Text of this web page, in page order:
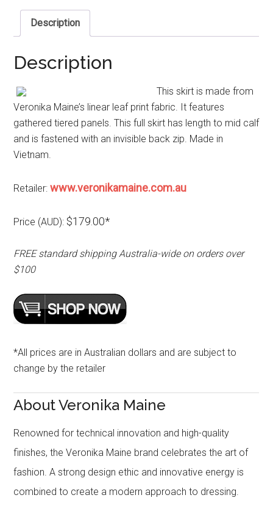
Description
Description
This skirt is made from
Veronika Maine’s linear leaf print fabric. It features
gathered tiered panels. This full skirt has length to mid calf
and is fastened with an invisible back zip. Made in
Vietnam.
Retailer:www.veronikamaine.com.au
Price (AUD): $179.00*
FREE standard shipping Australia-wide on orders over
$100
*All prices are in Australian dollars and are subject to
change by the retailer
About Veronika Maine
Renowned for technical innovation and high-quality
finishes, the Veronika Maine brand celebrates the art of
fashion. A strong design ethic and innovative energy is
combined to create a modern approach to dressing.